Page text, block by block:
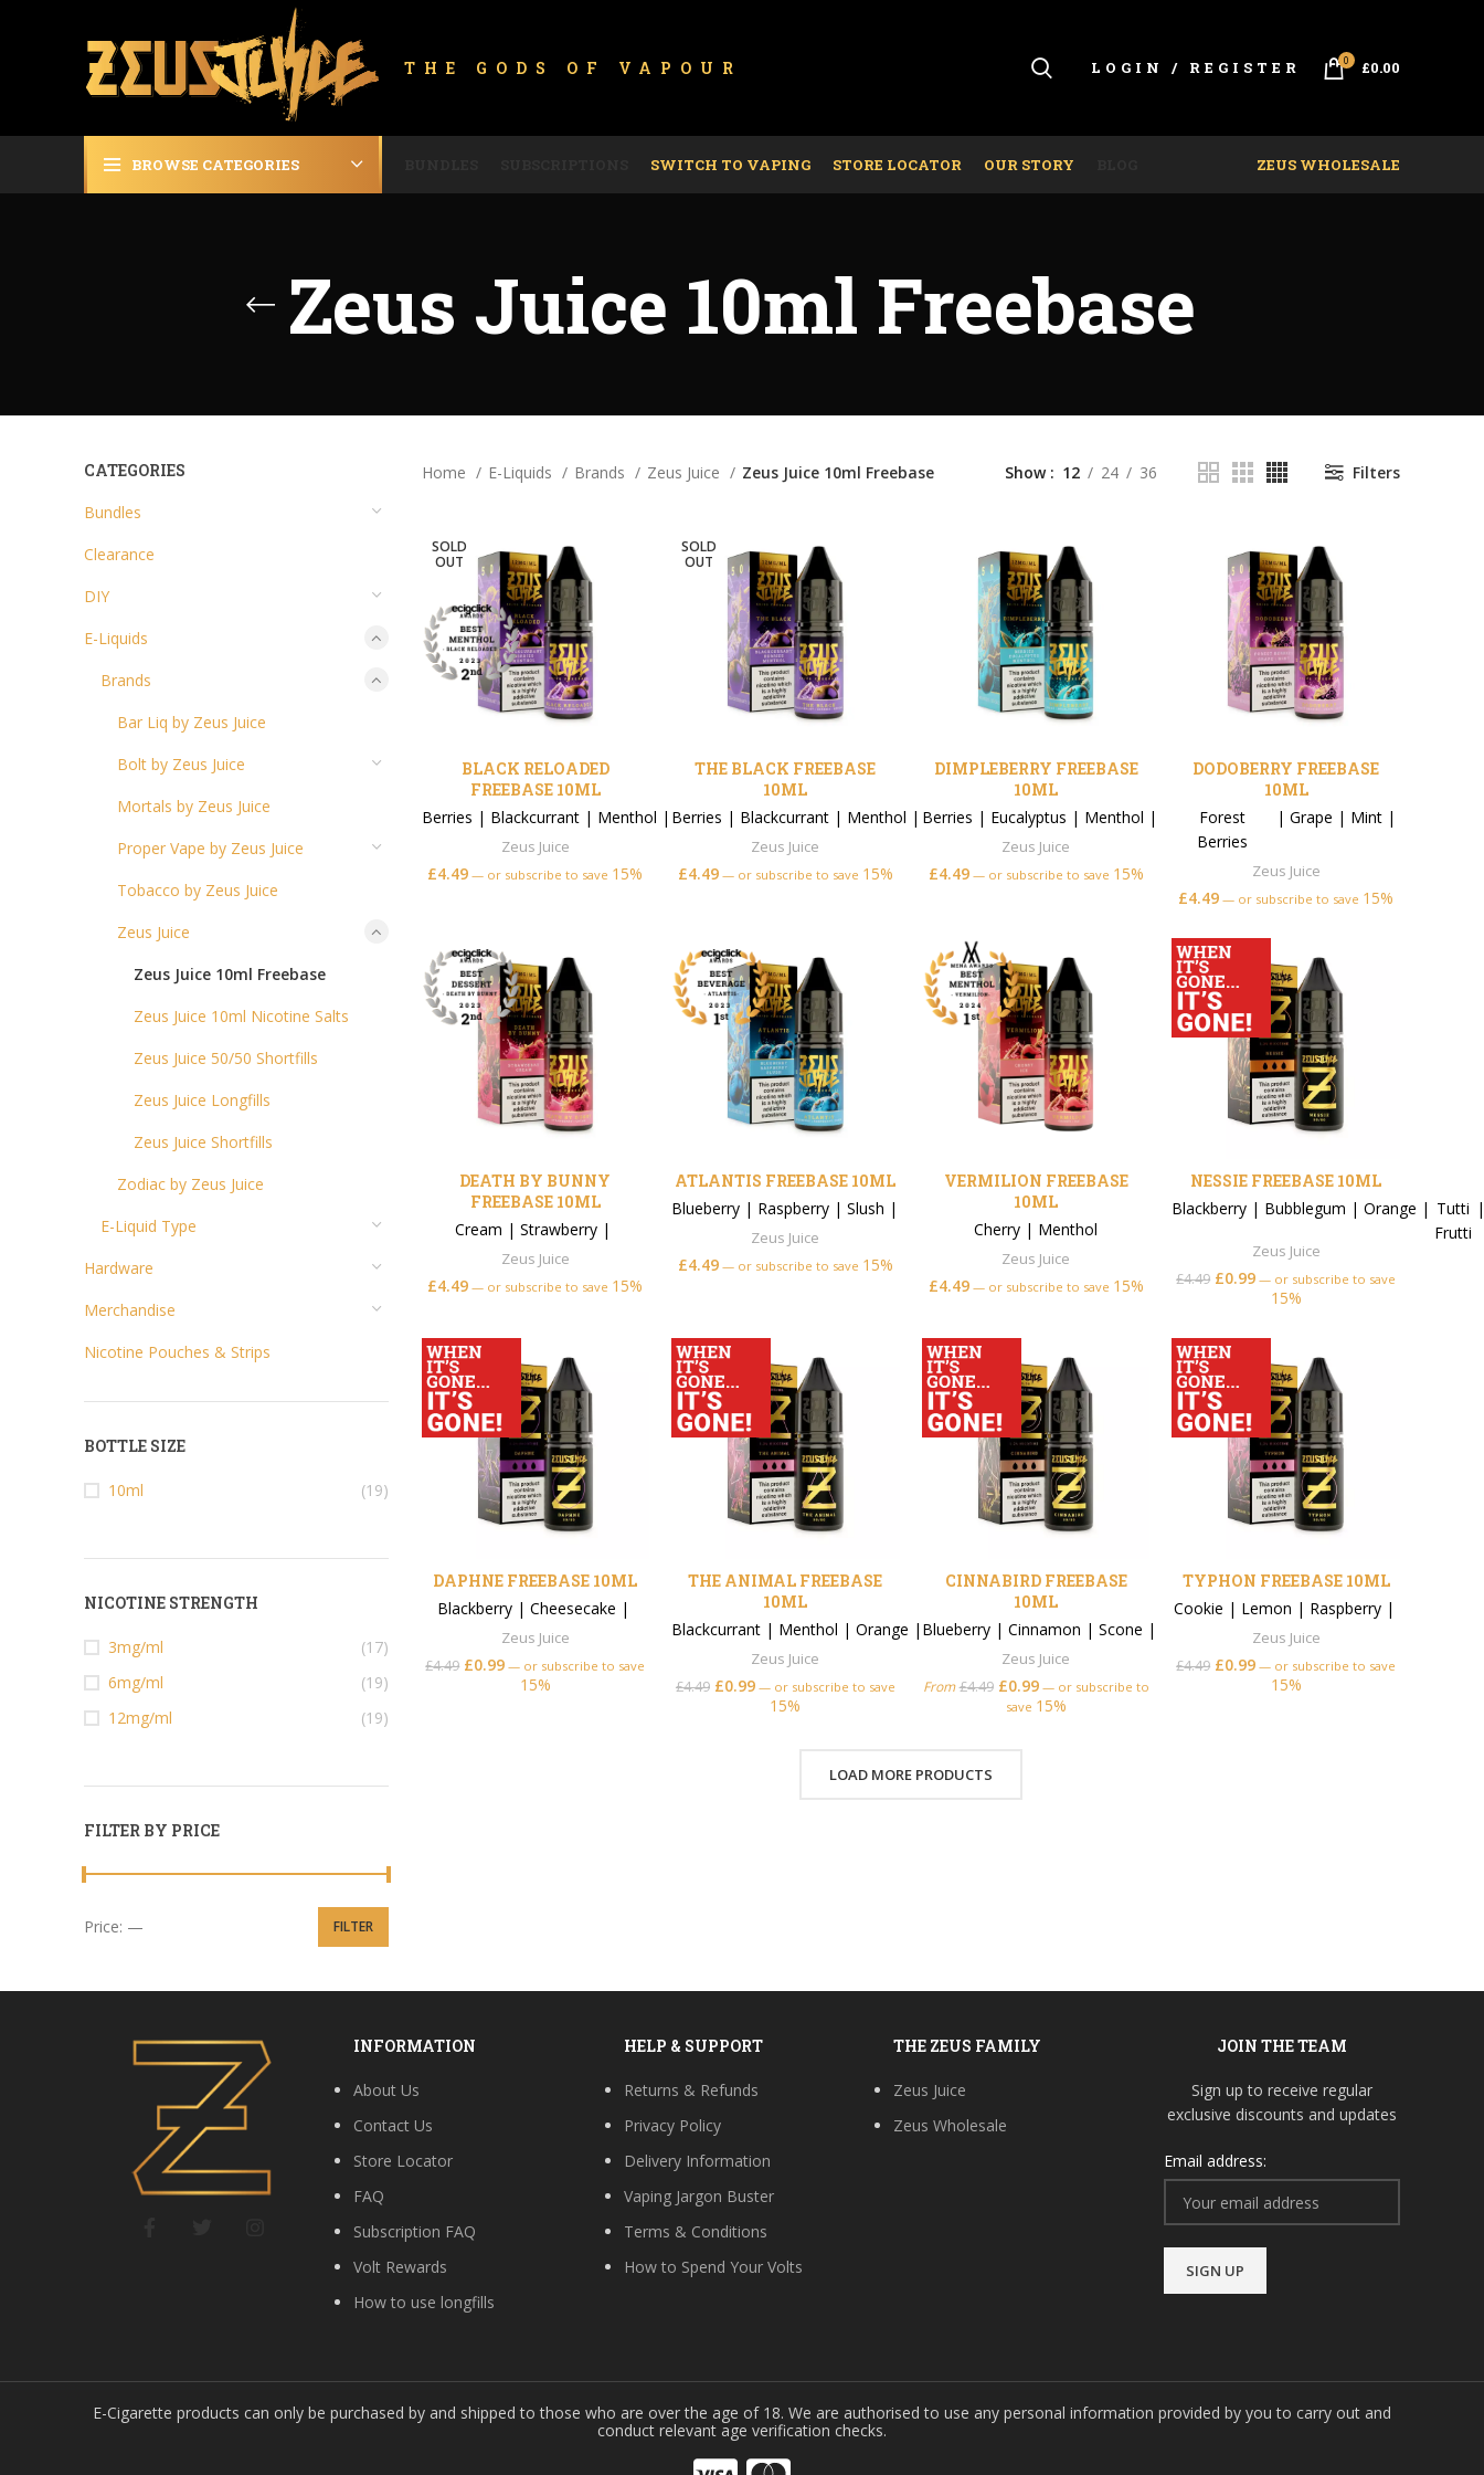
THE GODS OF VAPOUR LOGIN / REGISTER 0 £0.00
BROWSE CATEGORIES SWITCH TO VAPING STORE LOCATOR OUR STORY ZEUS WHOLESALE
Zeus Juice 10ml Freebase
CATEGORIES
Bundles
Clearance
DIY
E-Liquids
Brands
Bar Liq by Zeus Juice
Bolt by Zeus Juice
Mortals by Zeus Juice
Proper Vape by Zeus Juice
Tobacco by Zeus Juice
Zeus Juice
Zeus Juice 10ml Freebase
Zeus Juice 10ml Nicotine Salts
Zeus Juice 50/50 Shortfills
Zeus Juice Longfills
Zeus Juice Shortfills
Zodiac by Zeus Juice
E-Liquid Type
Hardware
Merchandise
Nicotine Pouches & Strips
BOTTLE SIZE
10ml (19)
NICOTINE STRENGTH
3mg/ml
(17)
6mg/ml
(19)
12mg/ml
(19)
FILTER BY PRICE
Min price
Max price FILTER
Price: —
Home E-Liquids Brands Zeus Juice Zeus Juice 10ml Freebase Show 12 24 36 Filters
SOLD
OUT
BLACK RELOADED
FREEBASE 10ML
Berries | Blackcurrant| Menthol |
Zeus Juice
£4.49 — or subscribe to save 15%
SOLD
OUT
THE BLACK FREEBASE
10ML
Berries | Blackcurrant | Menthol |
Zeus Juice
£4.49 —or subscribe to save 15%
DIMPLEBERRY FREEBASE
10ML
Berries | Eucalyptus | Menthol |
Zeus Juice
£4.49 —or subscribe to save 15%
DODOBERRY FREEBASE
10ML
Forest
Berries
| Grape | Mint |
Zeus Juice
£4.49 — or subscribe to save 15%
DEATH BY BUNNY
FREEBASE 10ML
Cream |Strawberry |
Zeus Juice
£4.49 — or subscribe to save 15%
ATLANTIS FREEBASE 10ML
Blueberry | Raspberry |Slush |
Zeus Juice
£4.49 —or subscribe to save 15%
VERMILION FREEBASE
10ML
Cherry | Menthol
Zeus Juice
£4.49 —or subscribe to save 15%
NESSIE FREEBASE 10ML
Blackberry | Bubblegum |Orange | Tutti
Frutti
Zeus Juice
£4.49 £0.99 — or subscribe to save
15%
DAPHNE FREEBASE 10ML
Blackberry| Cheesecake |
Zeus Juice
£4.49 £0.99 — or subscribe to save
15%
THE ANIMAL FREEBASE
10ML
Blackcurrant | Menthol |Orange |
Zeus Juice
£4.49 £0.99 —or subscribe to save
15%
CINNABIRD FREEBASE
10ML
Blueberry| Cinnamon | Scone |
Zeus Juice
From £4.49 £0.99 —or subscribe to
save 15%
TYPHON FREEBASE 10ML
Cookie | Lemon | Raspberry|
Zeus Juice
£4.49 £0.99 — or subscribe to save
15%
LOAD MORE PRODUCTS
INFORMATION
About Us
Contact Us
Store Locator
FAQ
Subscription FAQ
Volt Rewards
How to use longfills
HELP & SUPPORT
Returns & Refunds
Privacy Policy
Delivery Information
Vaping Jargon Buster
Terms & Conditions
How to Spend Your Volts
THE ZEUS FAMILY
Zeus Juice
Zeus Wholesale
JOIN THE TEAM
Sign up to receive regular
exclusive discounts and updates
Email address:
E-Cigarette products can only be purchased by and shipped to those who are over the age of 18. We are authorised to use any personal information provided by you to carry out and
conduct relevant age verification checks.